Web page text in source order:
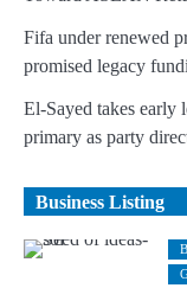
Fifa under renewed
promised legacy
El-Sayed takes early
primary as party
Business Listing